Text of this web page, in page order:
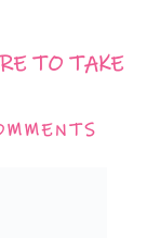
TO TAKE